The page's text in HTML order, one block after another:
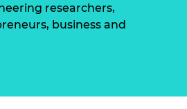
researchers,
business and